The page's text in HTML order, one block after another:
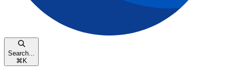
Search...
⌘ K